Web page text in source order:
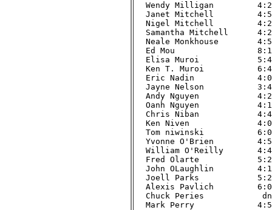
Wendy Milligan
Janet Mitchell
Nigel Mitchell
Samantha Mitchell
Neale Monkhouse
Ed Mou
Elisa Muroi
Ken T. Muroi
Eric Nadin
Jayne Nelson
Andy Nguyen
Oanh Nguyen
Chris Niban
Ken Niven
Tom niwinski
Yvonne O'Brien
William O'Reilly
Fred Olarte
John OLaughlin
Joell Parks
Alexis Pavlich
Chuck Peries
Mark Perry